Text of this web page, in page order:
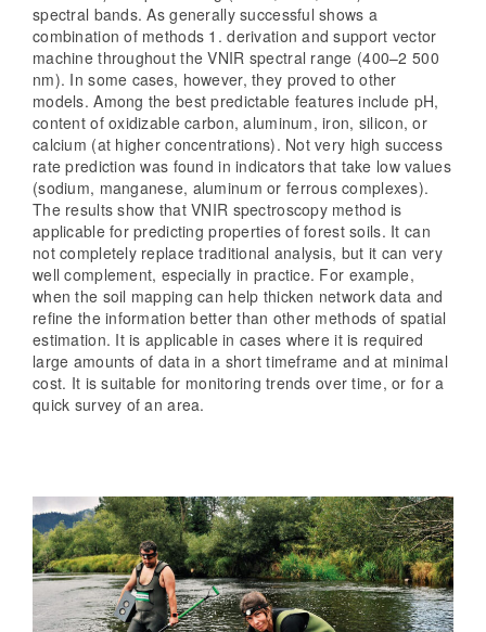
spectral bands. As generally successful shows a
combination of methods 1. derivation and support vector
machine throughout the VNIR spectral range (400–2 500
nm). In some cases, however, they proved to other
models. Among the best predictable features include pH,
content of oxidizable carbon, aluminum, iron, silicon, or
calcium (at higher concentrations). Not very high success
rate prediction was found in indicators that take low values
(sodium, manganese, aluminum or ferrous complexes).
The results show that VNIR spectroscopy method is
applicable for predicting properties of forest soils. It can
not completely replace traditional analysis, but it can very
well complement, especially in practice. For example,
when the soil mapping can help thicken network data and
refine the information better than other methods of spatial
estimation. It is applicable in cases where it is required
large amounts of data in a short timeframe and at minimal
cost. It is suitable for monitoring trends over time, or for a
quick survey of an area.